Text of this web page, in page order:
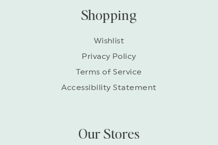
Shopping
Wishlist
Privacy Policy
Terms of Service
Accessibility Statement
Our Stores